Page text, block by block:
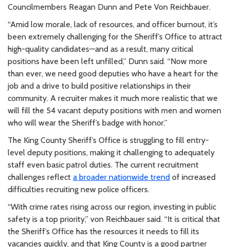
Councilmembers Reagan Dunn and Pete Von Reichbauer.
“Amid low morale, lack of resources, and officer burnout, it’s
been extremely challenging for the Sheriff’s Office to attract
high-quality candidates—and as a result, many critical
positions have been left unfilled,” Dunn said. “Now more
than ever, we need good deputies who have a heart for the
job and a drive to build positive relationships in their
community. A recruiter makes it much more realistic that we
will fill the 54 vacant deputy positions with men and women
who will wear the Sheriff’s badge with honor.”
The King County Sheriff’s Office is struggling to fill entry-
level deputy positions, making it challenging to adequately
staff even basic patrol duties. The current recruitment
challenges reflect a broader nationwide trend of increased
difficulties recruiting new police officers.
“With crime rates rising across our region, investing in public
safety is a top priority,” von Reichbauer said. “It is critical that
the Sheriff’s Office has the resources it needs to fill its
vacancies quickly, and that King County is a good partner